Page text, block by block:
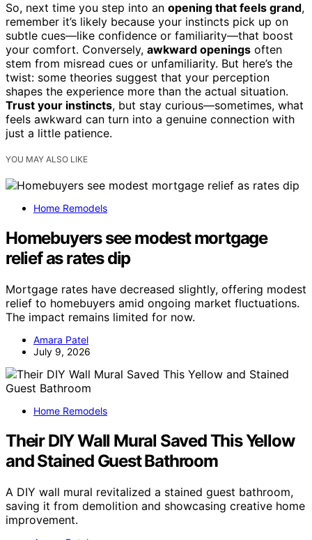
So, next time you step into an opening that feels grand,
remember it’s likely because your instincts pick up on
subtle cues—like confidence or familiarity—that boost
your comfort. Conversely, awkward openings often
stem from misread cues or unfamiliarity. But here’s the
twist: some theories suggest that your perception
shapes the experience more than the actual situation.
Trust your instincts, but stay curious—sometimes, what
feels awkward can turn into a genuine connection with
just a little patience.
YOU MAY ALSO LIKE
Home Remodels
Homebuyers see modest mortgage
relief as rates dip
Mortgage rates have decreased slightly, offering modest
relief to homebuyers amid ongoing market fluctuations.
The impact remains limited for now.
Amara Patel
July 9, 2026
Home Remodels
Their DIY Wall Mural Saved This Yellow
and Stained Guest Bathroom
A DIY wall mural revitalized a stained guest bathroom,
saving it from demolition and showcasing creative home
improvement.